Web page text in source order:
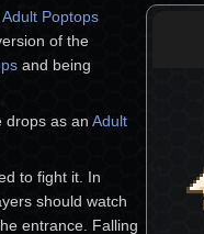
Adult Poptops
of the
and being
drops as an Adult
to fight it. In
should watch
entrance. Falling